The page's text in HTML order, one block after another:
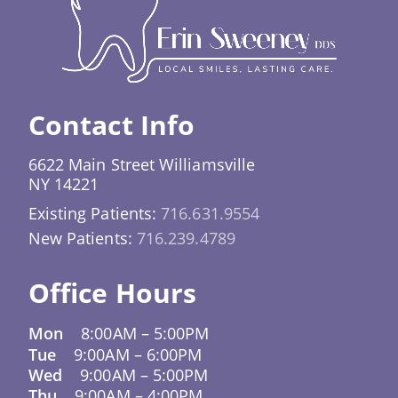
effective over time. It also means you’re less
likely to receive treatments you don’t need,
because decisions are justified by science, not
Contact Info
6622 Main Street Williamsville
NY 14221
Existing Patients: 716.631.9554
New Patients: 716.239.4789
Office Hours
Mon 8:00AM – 5:00PM
Tue
9:00AM – 6:00PM
Wed
9:00AM – 5:00PM